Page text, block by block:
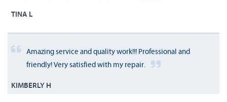
TINA L
Amazing service and quality work!!! Professional and
friendly! Very satisfied with my repair.
KIMBERLY H